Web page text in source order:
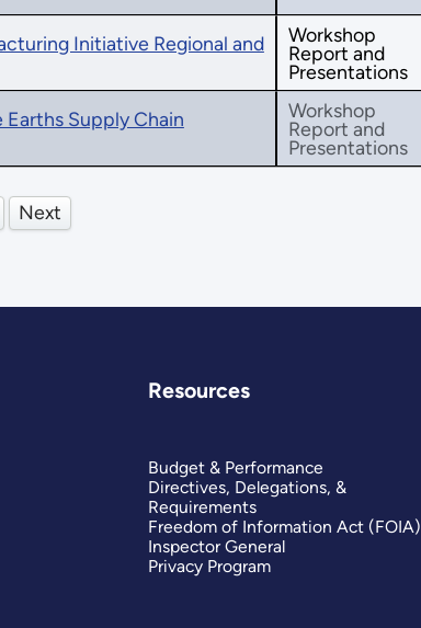
Initiative Regional and
Workshop
Report and
Presentations
Earths Supply Chain
Workshop
Report and
Presentations
Next
Resources
Budget & Performance
Directives, Delegations, &
Requirements
Freedom of Information Act (FOIA)
Inspector General
Privacy Program